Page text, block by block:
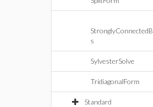
s
SylvesterSolve
TridiagonalForm
Standard